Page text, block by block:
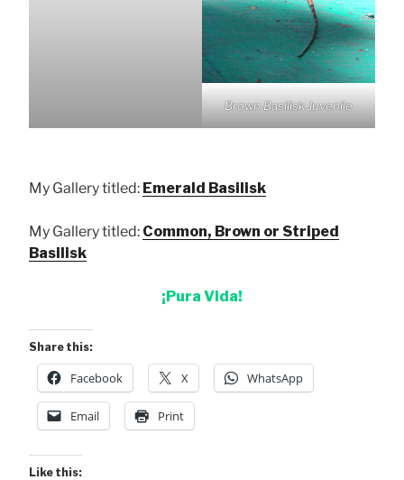
Brown Basilisk Juvenile
My Gallery titled: Emerald Basilisk
My Gallery titled: Common, Brown or Striped
Basilisk
¡Pura Vida!
Share this:
Facebook X WhatsApp
Email Print
Like this: